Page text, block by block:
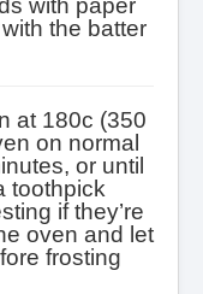
with paper
the batter
at 180c (350
on normal
or until
toothpick
if they’re
oven and let
frosting